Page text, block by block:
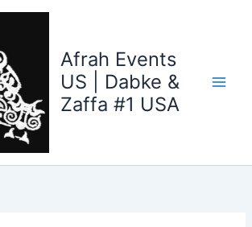
Afrah Events
US | Dabke &
Zaffa #1 USA